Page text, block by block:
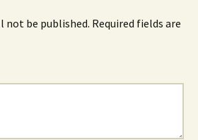
not be published. Required fields are